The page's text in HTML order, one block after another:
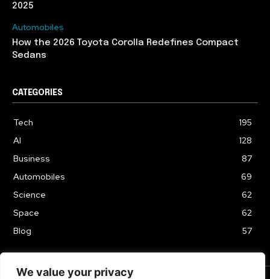
We value your privacy
2025
Automobiles
How the 2026 Toyota Corolla Redefines Compact
Sedans
CATEGORIES
Tech
195
AI
128
Business
87
Automobiles
69
Science
62
Space
62
Blog
57